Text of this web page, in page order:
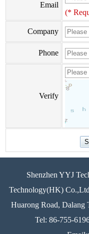
Email
(*
Company
Phone
Verify
Shenzhen YYJ
Technology(HK)
Huarong Road, Dalang
Tel: 86-755-